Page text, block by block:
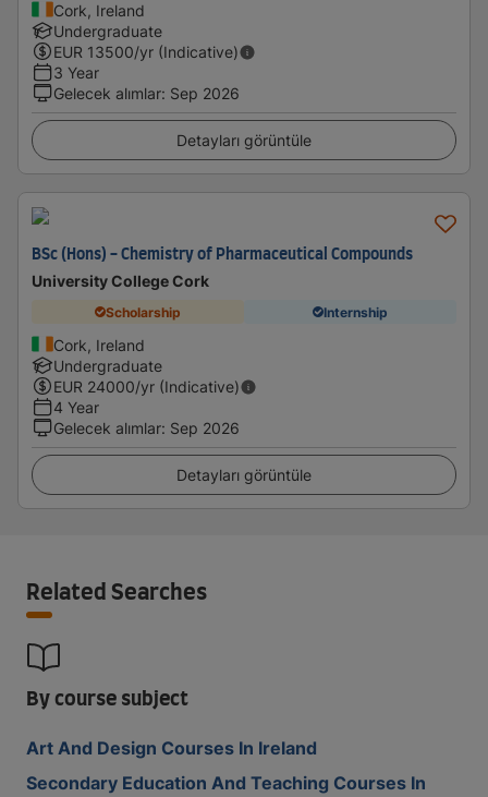
Cork, Ireland
Undergraduate
EUR 13500/yr (Indicative)
3 Year
Gelecek alımlar: Sep 2026
Detayları görüntüle
BSc (Hons) - Chemistry of Pharmaceutical Compounds
University College Cork
Scholarship Internship
Cork, Ireland
Undergraduate
EUR 24000/yr (Indicative)
4 Year
Gelecek alımlar: Sep 2026
Detayları görüntüle
Related Searches
By course subject
Art And Design Courses In Ireland
Secondary Education And Teaching Courses In